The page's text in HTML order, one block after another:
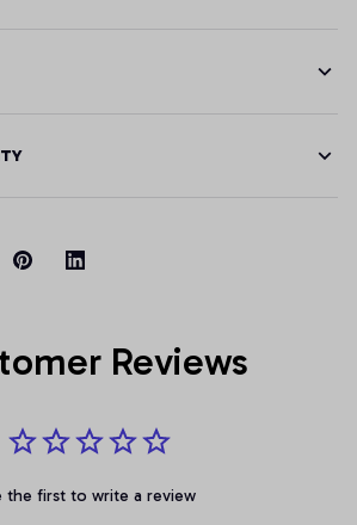
Reviews
the first to write a review